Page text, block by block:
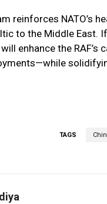
reinforces NATO’s
to the Middle East.
enhance the
TAGS